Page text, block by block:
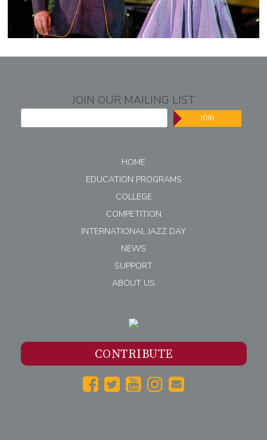
JOIN OUR MAILING LIST
JOIN
HOME
EDUCATION PROGRAMS
COLLEGE
COMPETITION
INTERNATIONAL JAZZ DAY
NEWS
SUPPORT
ABOUT US
CONTRIBUTE